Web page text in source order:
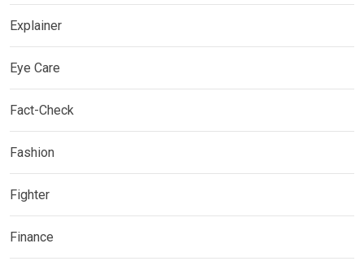
Explainer
Eye Care
Fact-Check
Fashion
Fighter
Finance